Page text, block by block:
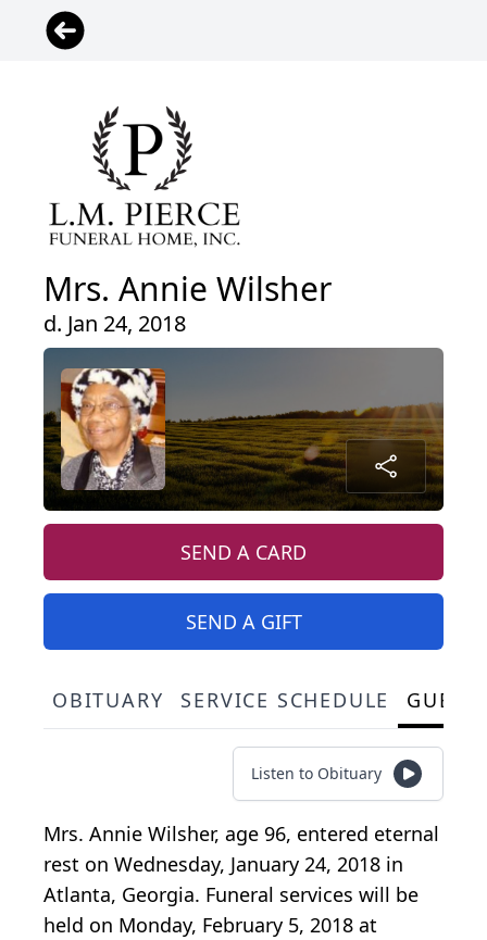
Mrs. Annie Wilsher
d. Jan 24, 2018
SEND A CARD
SEND A GIFT
OBITUARY SERVICE SCHEDULE
Listen to Obituary
Mrs. Annie Wilsher, age 96, entered eternal
rest on Wednesday, January 24, 2018 in
Atlanta, Georgia. Funeral services will be
held on Monday, February 5, 2018 at